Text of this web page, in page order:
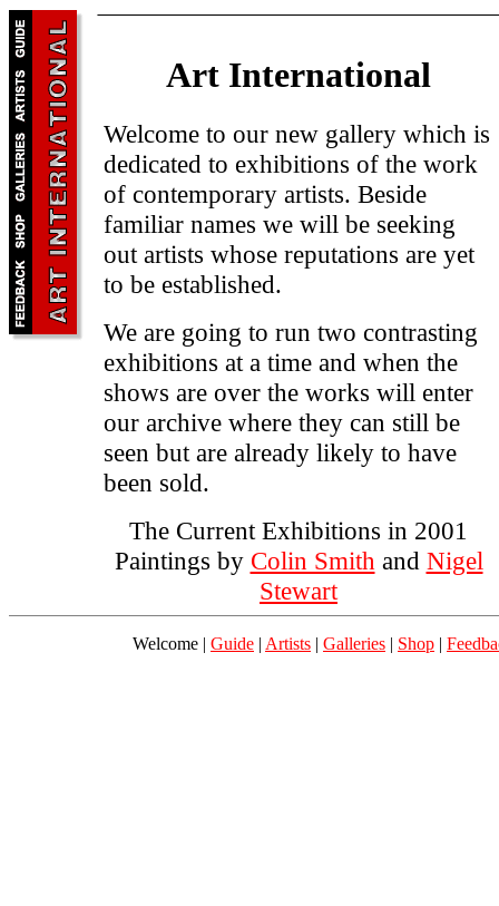
Art International
Welcome to our new gallery which is
dedicated to exhibitions of the work
of contemporary artists. Beside
familiar names we will be seeking
out artists whose reputations are yet
to be established.
We are going to run two contrasting
exhibitions at a time and when the
shows are over the works will enter
our archive where they can still be
seen but are already likely to have
been sold.
The Current Exhibitions in 2001
Paintings by Colin Smithand Nigel
Stewart
Welcome | Guide | Artists | Galleries | Shop |